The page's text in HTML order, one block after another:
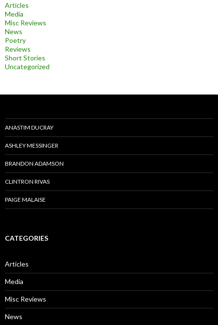
Articles
Media
Misc Reviews
News
Poetry
Reviews
Short Stories
Uncategorized
ANASTIM DUCRAY
ASHLEY MESSINGER
BRANDON ADAMSON
CLINTRON RIVAS
PAIGE MALAISE
CATEGORIES
Articles
Media
Misc Reviews
News